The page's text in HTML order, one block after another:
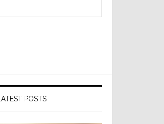
LATEST POSTS